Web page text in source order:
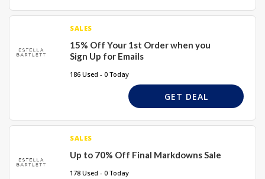
SALES
15% Off Your 1st Order when you
Sign Up for Emails
186 Used - 0 Today
GET DEAL
SALES
Up to 70% Off Final Markdowns Sale
178 Used - 0 Today